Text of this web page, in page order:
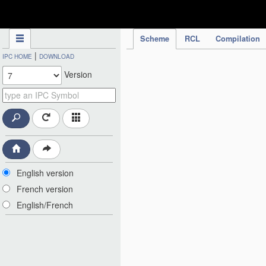
Scheme RCL Compilation
IPC HOME | DOWNLOAD
Version
English version
French version
English/French